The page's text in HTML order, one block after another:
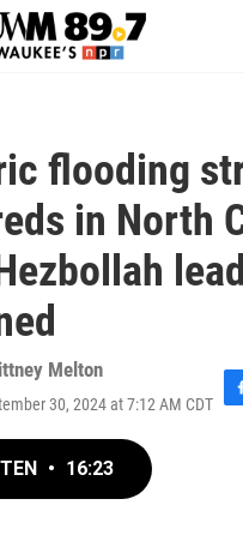
flooding
in North
Melton
30, 2024 at 7:12 AM CDT F
• 16:23